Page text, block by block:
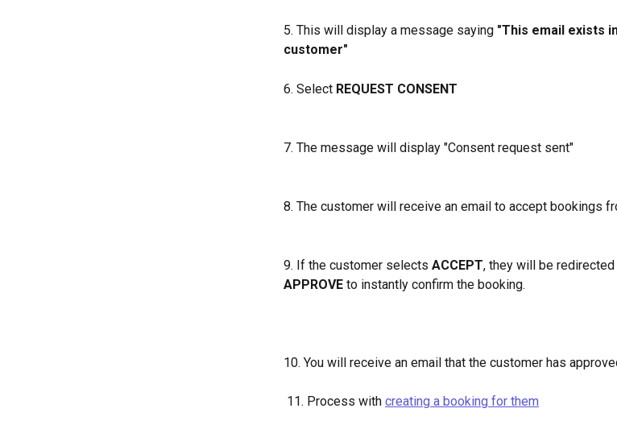
5. This will display a message saying "This email exists
customer"
6. Select REQUEST CONSENT
7. The message will display "Consent request sent"
8. The customer will receive an email to accept bookings
9. If the customer selects ACCEPT, they will be
APPROVE to instantly confirm the booking.
10. You will receive an email that the customer has
11. Process with creating a booking for them